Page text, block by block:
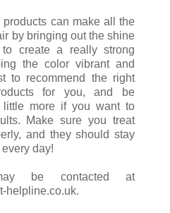
products can make all the
by bringing out the shine
create a really strong
the color vibrant and
to recommend the right
for you, and be
more if you want to
Make sure you treat
and they should stay
day!
be contacted at
helpline.co.uk.